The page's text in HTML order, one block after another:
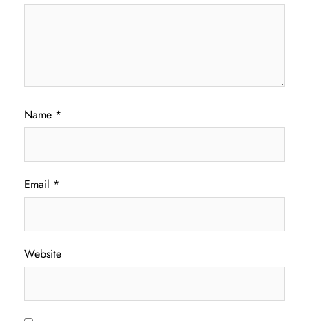
Name *
Email *
Website